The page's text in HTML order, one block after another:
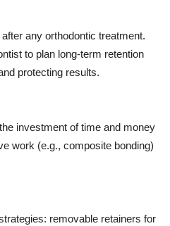
any orthodontic treatment.
to plan long-term retention
protecting results.
investment of time and money
work (e.g., composite bonding)
removable retainers for